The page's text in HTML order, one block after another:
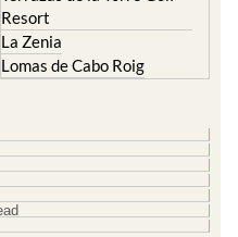
Life resort
Terrazas de la Torre Golf
Resort
La Zenia